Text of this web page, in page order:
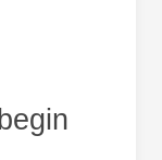
begin